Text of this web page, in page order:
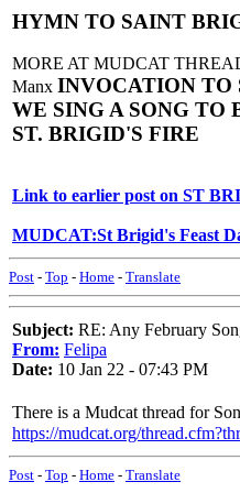
HYMN TO SAINT
MORE AT MUDCAT
Manx INVOCATION TO
WE SING A SONG TO
ST. BRIGID'S FIRE
Link to earlier post on ST
MUDCAT:St Brigid's Feast
Post - Top - Home - Translate
Subject: RE: Any February
From: Felipa
Date: 10 Jan 22 - 07:43 PM
There is a Mudcat thread for
https://mudcat.org/
Post - Top - Home - Translate